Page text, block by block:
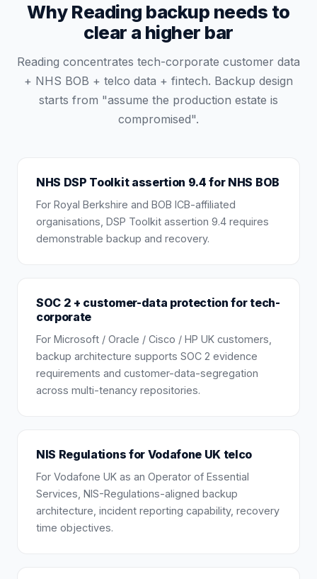
Why Reading backup needs to
clear a higher bar
Reading concentrates tech-corporate customer data
+ NHS BOB + telco data + fintech. Backup design
starts from "assume the production estate is
compromised".
NHS DSP Toolkit assertion 9.4 for NHS BOB
For Royal Berkshire and BOB ICB-affiliated
organisations, DSP Toolkit assertion 9.4 requires
demonstrable backup and recovery.
SOC 2 + customer-data protection for tech-
corporate
For Microsoft / Oracle / Cisco / HP UK customers,
backup architecture supports SOC 2 evidence
requirements and customer-data-segregation
across multi-tenancy repositories.
NIS Regulations for Vodafone UK telco
For Vodafone UK as an Operator of Essential
Services, NIS-Regulations-aligned backup
architecture, incident reporting capability, recovery
time objectives.